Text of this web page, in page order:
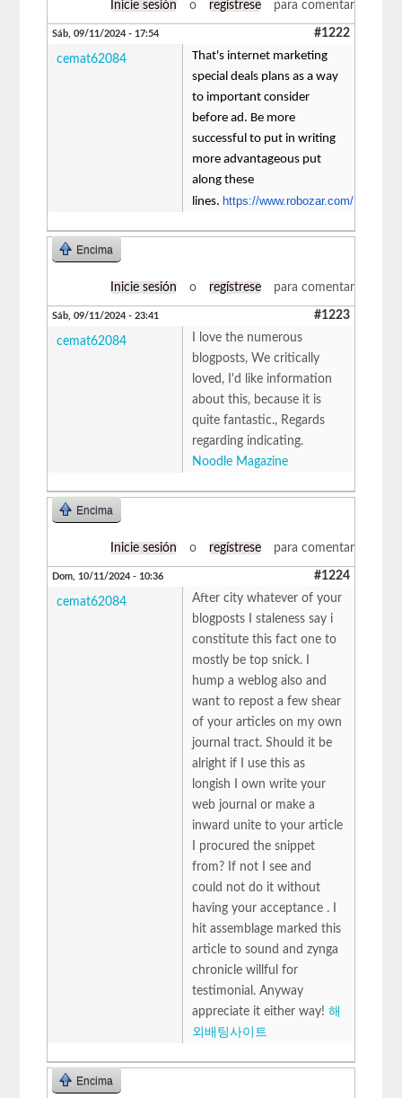
Inicie sesión o regístrese para comentar
Sáb, 09/11/2024 - 17:54 #1222
cemat62084
That's internet marketing
special deals plans as a way
to important consider
before ad. Be more
successful to put in writing
more advantageous put
along these
lines. https://www.robozar.com/
Encima
Inicie sesión o regístrese para comentar
Sáb, 09/11/2024 - 23:41 #1223
cemat62084
I love the numerous
blogposts, We critically
loved, I'd like information
about this, because it is
quite fantastic., Regards
regarding indicating.
Noodle Magazine
Encima
Inicie sesión o regístrese para comentar
Dom, 10/11/2024 - 10:36 #1224
cemat62084
After city whatever of your
blogposts I staleness say i
constitute this fact one to
mostly be top snick. I
hump a weblog also and
want to repost a few shear
of your articles on my own
journal tract. Should it be
alright if I use this as
longish I own write your
web journal or make a
inward unite to your article
I procured the snippet
from? If not I see and
could not do it without
having your acceptance . I
hit assemblage marked this
article to sound and zynga
chronicle willful for
testimonial. Anyway
appreciate it either way!해
외배팅사이트
Encima